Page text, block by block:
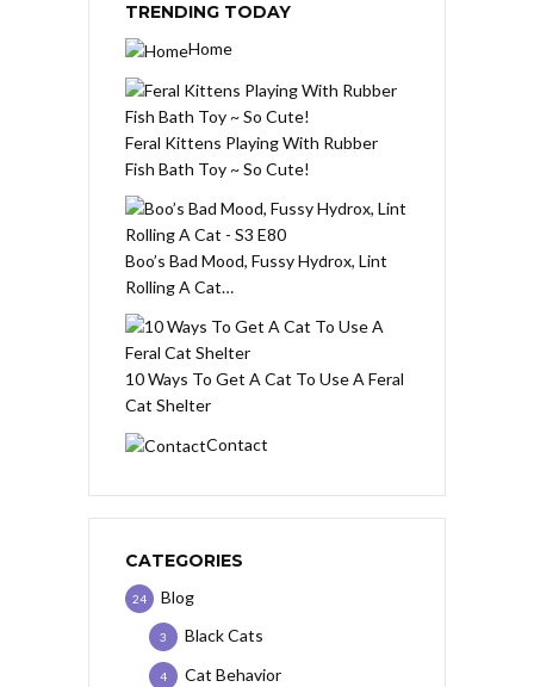
TRENDING TODAY
Home
Feral Kittens Playing With Rubber
Fish Bath Toy ~ So Cute!
Boo’s Bad Mood, Fussy Hydrox, Lint
Rolling A Cat…
10 Ways To Get A Cat To Use A Feral
Cat Shelter
Contact
CATEGORIES
Blog
24
Black Cats
3
Cat Behavior
4